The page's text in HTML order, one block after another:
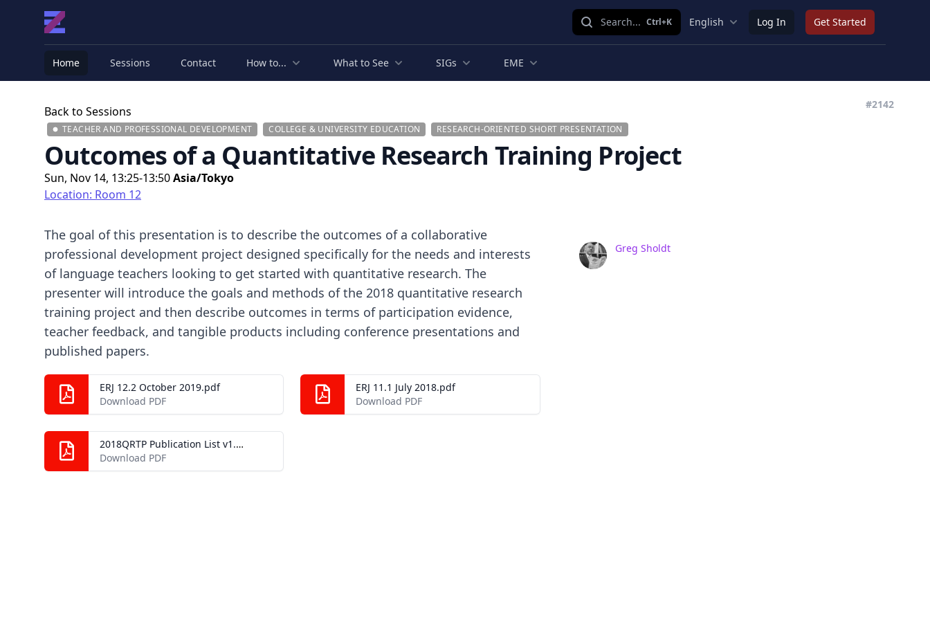
Search... Ctrl+K English Log In Get Started
Home Sessions Contact How to... What to See SIGs EME
Back to Sessions #2142
TEACHER AND PROFESSIONAL DEVELOPMENT COLLEGE & UNIVERSITY EDUCATION RESEARCH-ORIENTED SHORT PRESENTATION
Outcomes of a Quantitative Research Training Project
Sun, Nov 14, 13:25-13:50Asia/Tokyo
Location: Room 12
The goal of this presentation is to describe the outcomes of a collaborative
professional development project designed specifically for the needs and interests
of language teachers looking to get started with quantitative research. The
presenter will introduce the goals and methods of the 2018 quantitative research
training project and then describe outcomes in terms of participation evidence,
teacher feedback, and tangible products including conference presentations and
published papers.
ERJ 12.2 October 2019.pdf
Download PDF
ERJ 11.1 July 2018.pdf
Download PDF
2018QRTP Publication List v1.0.pdf
Download PDF
Greg Sholdt